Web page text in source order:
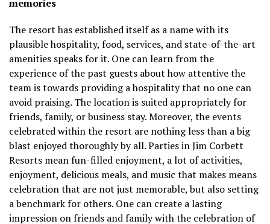
memories
The resort has established itself as a name with its
plausible hospitality, food, services, and state-of-the-art
amenities speaks for it. One can learn from the
experience of the past guests about how attentive the
team is towards providing a hospitality that no one can
avoid praising. The location is suited appropriately for
friends, family, or business stay. Moreover, the events
celebrated within the resort are nothing less than a big
blast enjoyed thoroughly by all. Parties in Jim Corbett
Resorts mean fun-filled enjoyment, a lot of activities,
enjoyment, delicious meals, and music that makes means
celebration that are not just memorable, but also setting
a benchmark for others. One can create a lasting
impression on friends and family with the celebration of